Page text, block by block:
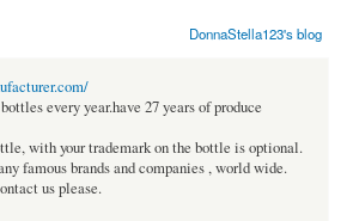
DonnaStella123's blog
every year.have 27 years of produce
with your trademark on the bottle is optional.
famous brands and companies , world wide.
us please.